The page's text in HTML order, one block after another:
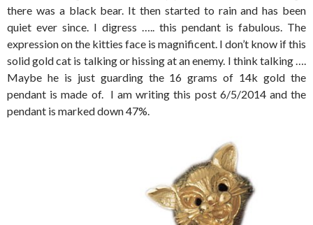
there was a black bear. It then started to rain and has been
quiet ever since. I digress ….. this pendant is fabulous. The
expression on the kitties face is magnificent. I don’t know if this
solid gold cat is talking or hissing at an enemy. I think talking ….
Maybe he is just guarding the 16 grams of 14k gold the
pendant is made of. I am writing this post 6/5/2014 and the
pendant is marked down 47%.